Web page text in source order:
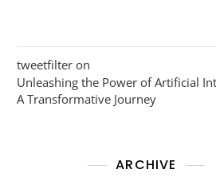
tweetfilter on
Unleashing the Power of Artificial
A Transformative Journey
ARCHIVE